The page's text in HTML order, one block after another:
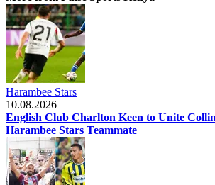
Harambee Stars
10.08.2026
English Club Charlton Keen to Unite
Harambee Stars Teammate